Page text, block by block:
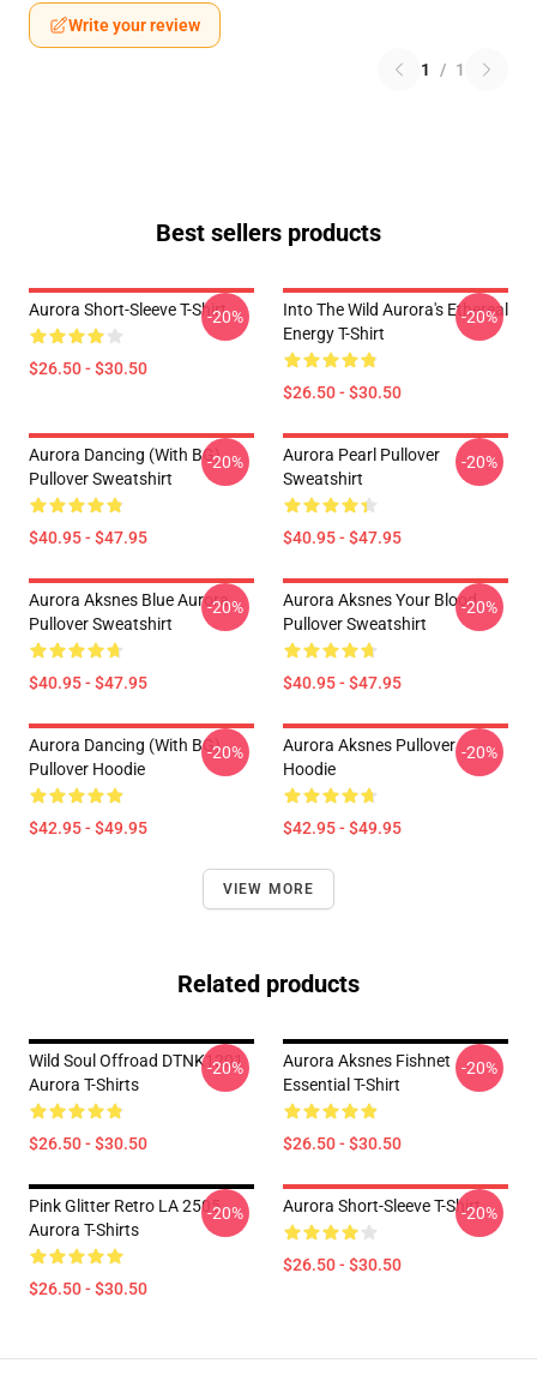
Write your review
1 / 1
Best sellers products
Aurora Short-Sleeve T-Shirt
$26.50 - $30.50
-20%
Into The Wild Aurora's Ethereal
Energy T-Shirt
$26.50 - $30.50
-20%
Aurora Dancing (with BG)
Pullover Sweatshirt
$40.95 - $47.95
-20%
Aurora Pearl Pullover
Sweatshirt
$40.95 - $47.95
-20%
Aurora Aksnes Blue Aurora
Pullover Sweatshirt
$40.95 - $47.95
-20%
Aurora Aksnes Your Blood
Pullover Sweatshirt
$40.95 - $47.95
-20%
Aurora Dancing (with BG)
Pullover Hoodie
$42.95 - $49.95
-20%
Aurora Aksnes Pullover
Hoodie
$42.95 - $49.95
-20%
VIEW MORE
Related products
Wild Soul Offroad DTNK1201
Aurora T-Shirts
$26.50 - $30.50
-20%
Aurora Aksnes Fishnet
Essential T-Shirt
$26.50 - $30.50
-20%
Pink Glitter Retro LA 2505
Aurora T-Shirts
$26.50 - $30.50
-20% Aurora Short-Sleeve T-Shirt
$26.50 - $30.50
-20%